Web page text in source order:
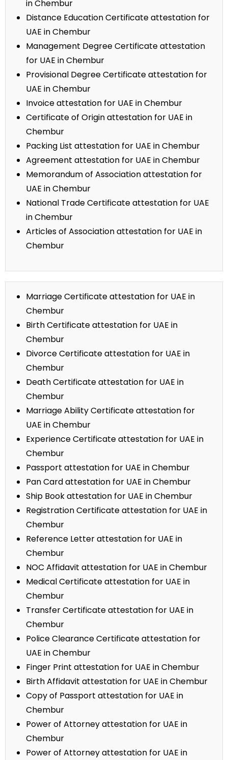
in Chembur
Distance Education Certificate attestation for
UAE in Chembur
Management Degree Certificate attestation
for UAE in Chembur
Provisional Degree Certificate attestation for
UAE in Chembur
Invoice attestation for UAE in Chembur
Certificate of Origin attestation for UAE in
Chembur
Packing List attestation for UAE in Chembur
Agreement attestation for UAE in Chembur
Memorandum of Association attestation for
UAE in Chembur
National Trade Certificate attestation for UAE
in Chembur
Articles of Association attestation for UAE in
Chembur
Marriage Certificate attestation for UAE in
Chembur
Birth Certificate attestation for UAE in
Chembur
Divorce Certificate attestation for UAE in
Chembur
Death Certificate attestation for UAE in
Chembur
Marriage Ability Certificate attestation for
UAE in Chembur
Experience Certificate attestation for UAE in
Chembur
Passport attestation for UAE in Chembur
Pan Card attestation for UAE in Chembur
Ship Book attestation for UAE in Chembur
Registration Certificate attestation for UAE in
Chembur
Reference Letter attestation for UAE in
Chembur
NOC Affidavit attestation for UAE in Chembur
Medical Certificate attestation for UAE in
Chembur
Transfer Certificate attestation for UAE in
Chembur
Police Clearance Certificate attestation for
UAE in Chembur
Finger Print attestation for UAE in Chembur
Birth Affidavit attestation for UAE in Chembur
Copy of Passport attestation for UAE in
Chembur
Power of Attorney attestation for UAE in
Chembur
Power of Attorney attestation for UAE in